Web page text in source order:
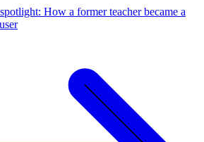
How a former teacher became a